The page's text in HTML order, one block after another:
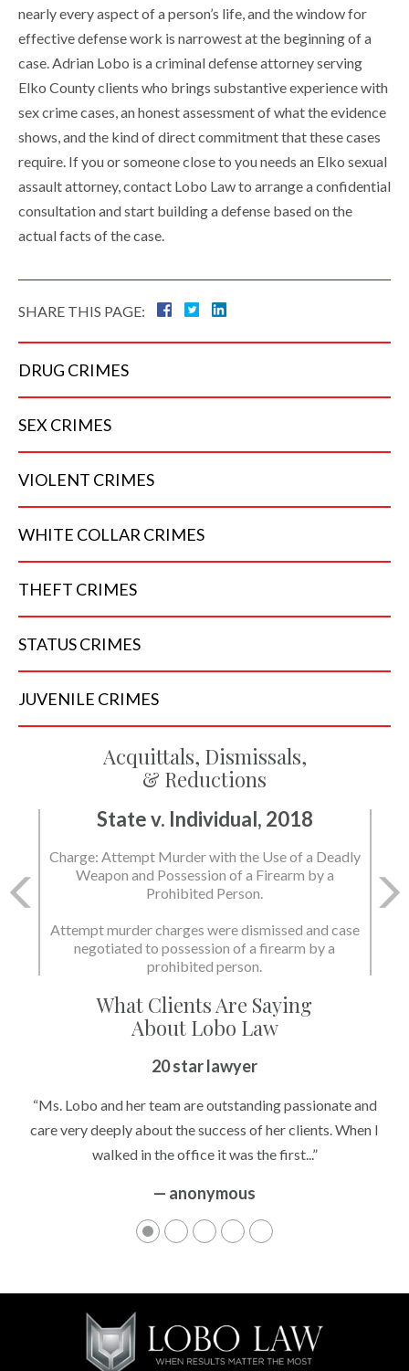
nearly every aspect of a person’s life, and the window for
effective defense work is narrowest at the beginning of a
case. Adrian Lobo is a criminal defense attorney serving
Elko County clients who brings substantive experience with
sex crime cases, an honest assessment of what the evidence
shows, and the kind of direct commitment that these cases
require. If you or someone close to you needs an Elko sexual
assault attorney, contact Lobo Law to arrange a confidential
consultation and start building a defense based on the
actual facts of the case.
SHARE THIS PAGE:
DRUG CRIMES
SEX CRIMES
VIOLENT CRIMES
WHITE COLLAR CRIMES
THEFT CRIMES
STATUSCRIMES
JUVENILE CRIMES
Acquittals, Dismissals,
& Reductions
State v. Individual, 2018
Charge: Murder with the Use of a Deadly Weapon
and Possession of a Firearm by a Prohibited
State dismissed the charges.
What Clients Are Saying
About Lobo Law
20 star lawyer
“Ms. Lobo and her team are outstanding passionate and
care very deeply about the success of her clients. When I
walked in the office it was the first...”
— anonymous
Peace of Mind
“It’s hard to know what to expect if you have never been in a
situation where you are being accused of something that
can greatly impact your life....”
— anonymous